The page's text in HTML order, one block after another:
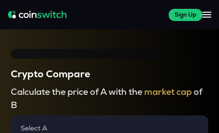
Sign Up
Crypto Compare
Calculate the price of A with the market capof
B
Select A